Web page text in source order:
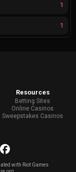
1
1
Resources
Betting Sites
Online Casinos
Sweepstakes Casinos
with Riot Games